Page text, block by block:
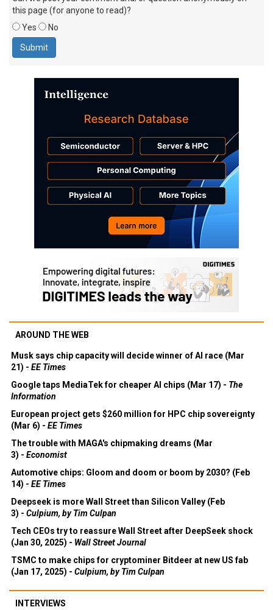
this page (for anyone to read)?
Yes
No
AROUND THE WEB
Musk says chip capacity will decide winner of AI race (Mar
21) - EE Times
Google taps MediaTek for cheaper AI chips (Mar 17) - The
Information
European project gets $260 million for HPC chip sovereignty
(Mar 6) - EE Times
The trouble with MAGA's chipmaking dreams (Mar
3) - Economist
Automotive chips: Gloom and doom or boom by 2030? (Feb
14) - EE Times
Deepseek is more Wall Street than Silicon Valley (Feb
3) - Culpium, by Tim Culpan
Tech CEOs try to reassure Wall Street after DeepSeek shock
(Jan 30, 2025) - Wall Street Journal
TSMC to make chips for cryptominer Bitdeer at new US fab
(Jan 17, 2025) - Culpium, by Tim Culpan
INTERVIEWS